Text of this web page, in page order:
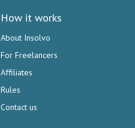
How it works
About Insolvo
For Freelancers
Affiliates
Rules
Contact us